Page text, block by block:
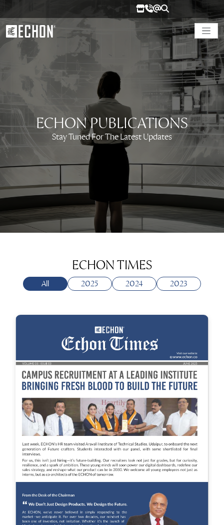
ECHON PUBLICATIONS
Stay Tuned For The Latest Updates
ECHON TIMES
All 2025 2024 2023